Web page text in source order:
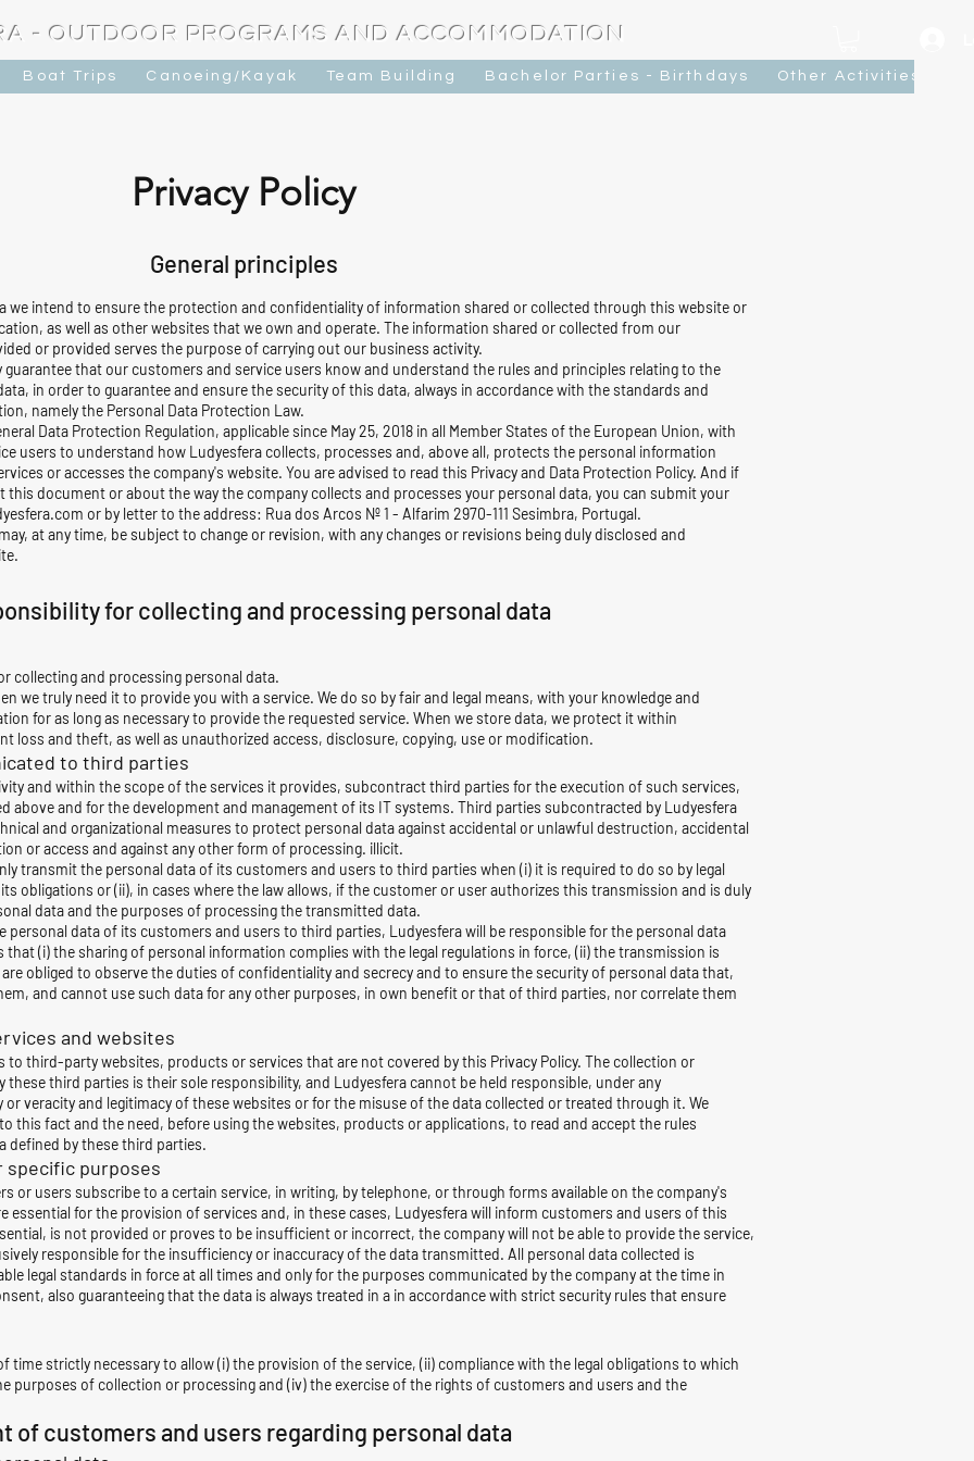
- OUTDOOR PROGRAMS AND ACCOMMODATION
Boat Trips Canoeing/Kayak Team Building Bachelor Parties - Birthdays Other Activities
Privacy Policy
General principles
we intend to ensure the protection and confidentiality of information shared or collected through this website or
as well as other websites that we own and operate. The information shared or collected from our
or provided serves the purpose of carrying out our business activity.
that our customers and service users know and understand the rules and principles relating to the
in order to guarantee and ensure the security of this data, always in accordance with the standards and
namely the Personal Data Protection Law.
Data Protection Regulation, applicable since May 25, 2018 in all Member States of the European Union, with
users to understand how Ludyesfera collects, processes and, above all, protects the personal information
or accesses the company's website. You are advised to read this Privacy and Data Protection Policy. And if
document or about the way the company collects and processes your personal data, you can submit your
or by letter to the address: Rua dos Arcos Nº 1 - Alfarim 2970-111 Sesimbra, Portugal.
at any time, be subject to change or revision, with any changes or revisions being duly disclosed and
for collecting and processing personal data
collecting and processing personal data.
we truly need it to provide you with a service. We do so by fair and legal means, with your knowledge and
for as long as necessary to provide the requested service. When we store data, we protect it within
loss and theft, as well as unauthorized access, disclosure, copying, use or modification.
to third parties
and within the scope of the services it provides, subcontract third parties for the execution of such services,
above and for the development and management of its IT systems. Third parties subcontracted by Ludyesfera
and organizational measures to protect personal data against accidental or unlawful destruction, accidental
or access and against any other form of processing. illicit.
transmit the personal data of its customers and users to third parties when (i) it is required to do so by legal
obligations or (ii), in cases where the law allows, if the customer or user authorizes this transmission and is duly
data and the purposes of processing the transmitted data.
personal data of its customers and users to third parties, Ludyesfera will be responsible for the personal data
(i) the sharing of personal information complies with the legal regulations in force, (ii) the transmission is
obliged to observe the duties of confidentiality and secrecy and to ensure the security of personal data that,
and cannot use such data for any other purposes, in own benefit or that of third parties, nor correlate them
and websites
to third-party websites, products or services that are not covered by this Privacy Policy. The collection or
third parties is their sole responsibility, and Ludyesfera cannot be held responsible, under any
veracity and legitimacy of these websites or for the misuse of the data collected or treated through it. We
this fact and the need, before using the websites, products or applications, to read and accept the rules
defined by these third parties.
specific purposes
or users subscribe to a certain service, in writing, by telephone, or through forms available on the company's
essential for the provision of services and, in these cases, Ludyesfera will inform customers and users of this
is not provided or proves to be insufficient or incorrect, the company will not be able to provide the service,
responsible for the insufficiency or inaccuracy of the data transmitted. All personal data collected is
legal standards in force at all times and only for the purposes communicated by the company at the time in
also guaranteeing that the data is always treated in a in accordance with strict security rules that ensure
time strictly necessary to allow (i) the provision of the service, (ii) compliance with the legal obligations to which
purposes of collection or processing and (iv) the exercise of the rights of customers and users and the
of customers and users regarding personal data